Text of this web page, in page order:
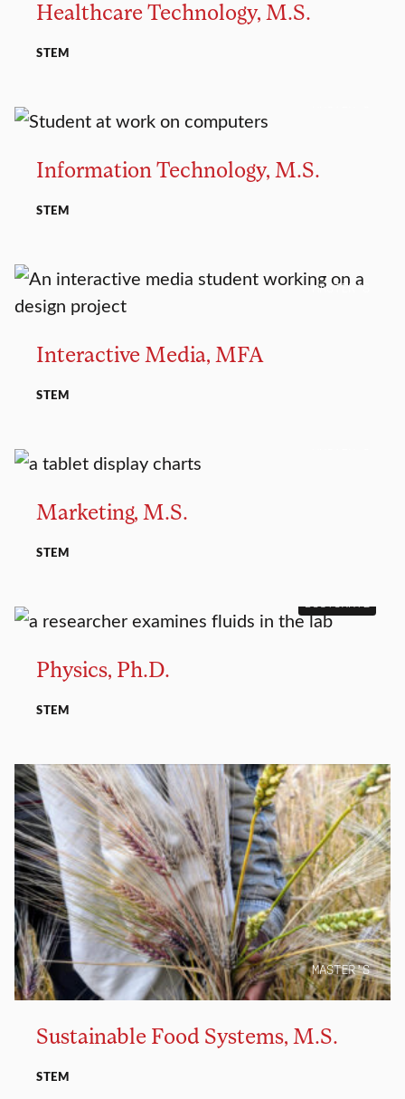
Healthcare Technology, M.S.
STEM
Information Technology, M.S.
STEM
MASTER’S
Interactive Media, MFA
STEM
Marketing, M.S.
STEM
Physics, Ph.D.
STEM
MASTER’S
Sustainable Food Systems, M.S.
STEM